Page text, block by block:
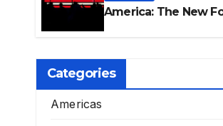
America: The New
Categories
Americas